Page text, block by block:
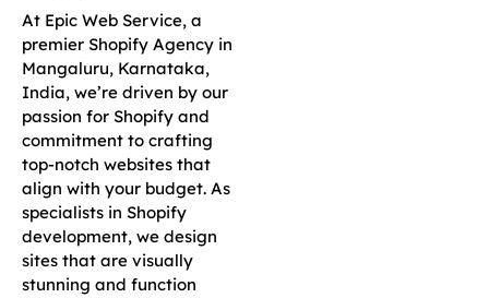
At Epic Web Service, a
premier Shopify Agency in
Mangaluru, Karnataka,
India, we’re driven by our
passion for Shopify and
commitment to crafting
top-notch websites that
align with your budget. As
specialists in Shopify
development, we design
sites that are visually
stunning and function